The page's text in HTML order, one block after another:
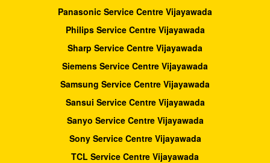
Panasonic Service Centre Vijayawada
Philips Service Centre Vijayawada
Sharp Service Centre Vijayawada
Siemens Service Centre Vijayawada
Samsung Service Centre Vijayawada
Sansui Service Centre Vijayawada
Sanyo Service Centre Vijayawada
Sony Service Centre Vijayawada
TCL Service Centre Vijayawada